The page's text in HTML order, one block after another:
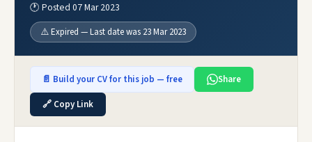
🕐 Posted 07 Mar 2023
⚠️ Expired — Last date was 23 Mar 2023
📄 Build your CV for this job — free
Share
🔗 Copy Link